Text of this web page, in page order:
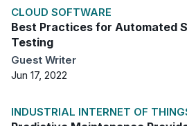
CLOUD SOFTWARE
Best Practices for Automated
Testing
Guest Writer
Jun 17, 2022
INDUSTRIAL INTERNET OF